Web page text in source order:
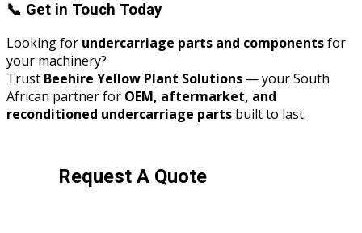
📞 Get in Touch Today
Looking for undercarriage parts and componentsfor
your machinery?
Trust Beehire Yellow Plant Solutions — your South
African partner for OEM, aftermarket, and
reconditioned undercarriage parts built to last.
Request A Quote